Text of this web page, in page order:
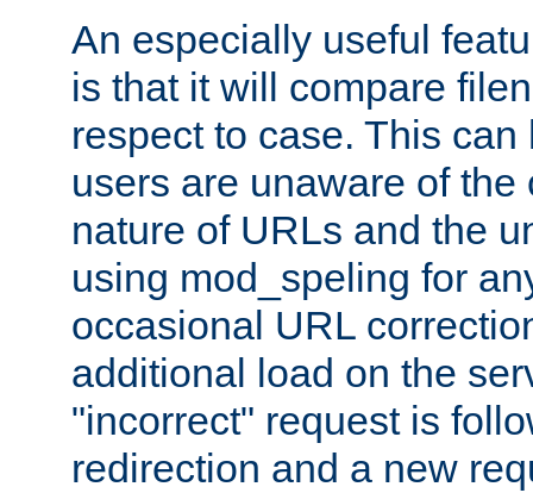
An especially useful
is that it will compare
respect to case. This
users are unaware of the
nature of URLs and the
using mod_speling for
occasional URL
additional load on the
"incorrect" request is
redirection and a new